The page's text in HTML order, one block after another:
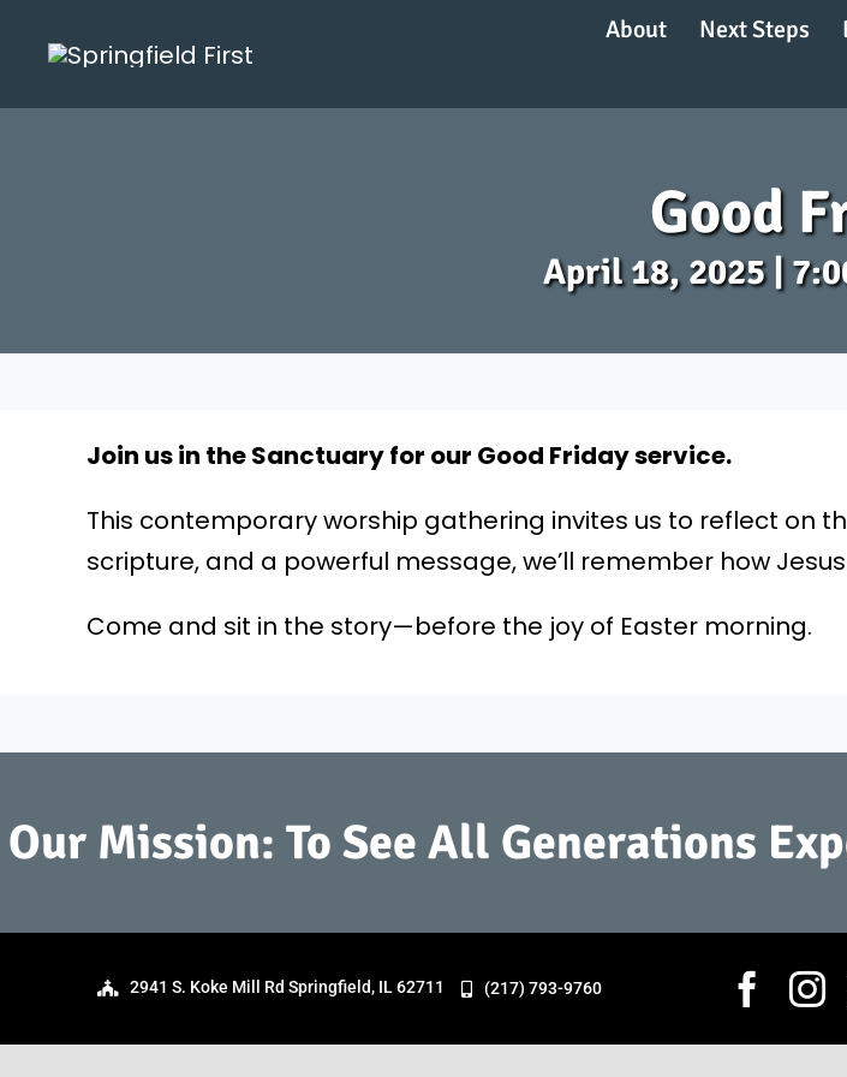
content
About Next Steps
Good
April 18, 2025 |
Join us in the Sanctuary for our Good Friday service.
This contemporary worship gathering invites us to reflect on
scripture, and a powerful message, we’ll remember how
Come and sit in the story—before the joy of Easter morning.
Our Mission: To See All Generations
2941 S. Koke Mill Rd Springfield, IL 62711 (217) 793-9760